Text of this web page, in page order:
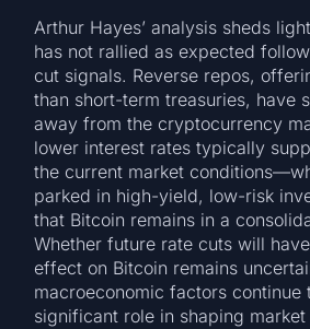
Arthur Hayes’ analysis sheds
has not rallied as expected
cut signals. Reverse repos,
than short-term treasuries, have
away from the cryptocurrency
lower interest rates typically
the current market
parked in high-yield, low-risk
that Bitcoin remains in a
Whether future rate cuts will
effect on Bitcoin remains
macroeconomic factors continue
significant role in shaping market